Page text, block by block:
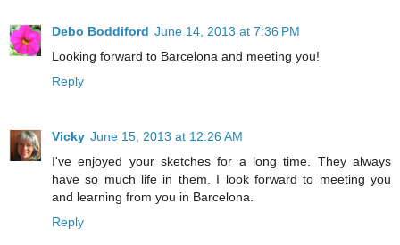
Debo Boddiford June 14, 2013 at 7:36 PM
Looking forward to Barcelona and meeting you!
Reply
Vicky June 15, 2013 at 12:26 AM
I've enjoyed your sketches for a long time. They always
have so much life in them. I look forward to meeting you
and learning from you in Barcelona.
Reply